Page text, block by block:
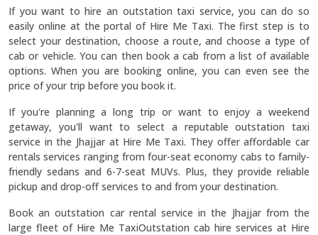
If you want to hire an outstation taxi service, you can do so
easily online at the portal of Hire Me Taxi. The first step is to
select your destination, choose a route, and choose a type of
cab or vehicle. You can then book a cab from a list of available
options. When you are booking online, you can even see the
price of your trip before you book it.
If you're planning a long trip or want to enjoy a weekend
getaway, you'll want to select a reputable outstation taxi
service in the Jhajjar at Hire Me Taxi. They offer affordable car
rentals services ranging from four-seat economy cabs to family-
friendly sedans and 6-7-seat MUVs. Plus, they provide reliable
pickup and drop-off services to and from your destination.
Book an outstation car rental service in the Jhajjar from the
large fleet of Hire Me TaxiOutstation cab hire services at Hire